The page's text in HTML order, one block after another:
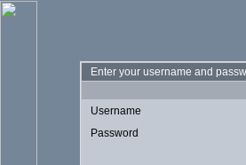
Enter your username and
Username
Password